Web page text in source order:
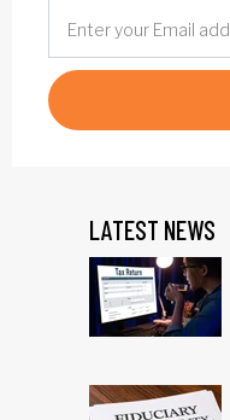
LATEST NEWS